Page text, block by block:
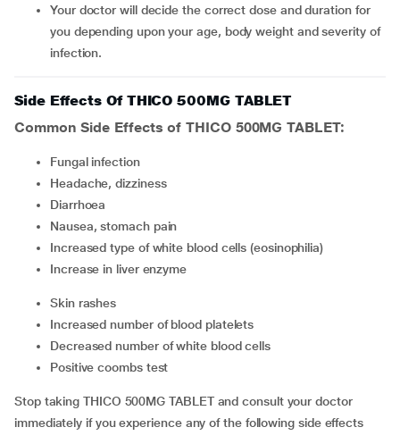
Your doctor will decide the correct dose and duration for
you depending upon your age, body weight and severity of
infection.
Side Effects Of THICO 500MG TABLET
Common Side Effects of THICO 500MG TABLET:
fungal infection
headache, dizziness
diarrhoea
nausea, stomach pain
increased type of white blood cells (eosinophilia)
increase in liver enzyme
skin rashes
increased number of blood platelets
decreased number of white blood cells
positive coombs test
Stop taking THICO 500MG TABLET and consult your doctor
immediately if you experience any of the following side effects